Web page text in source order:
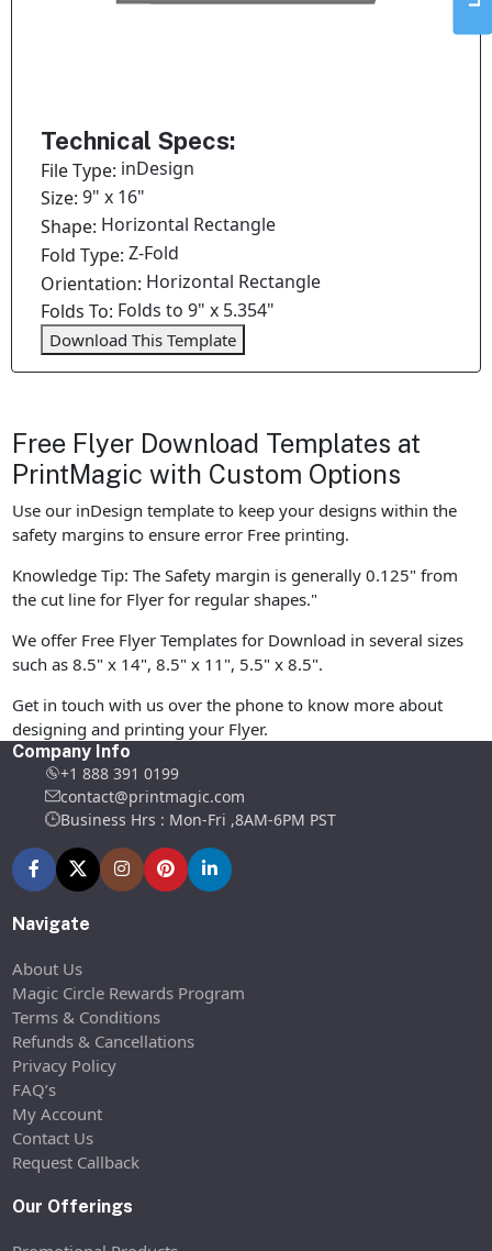
Technical Specs:
File Type: inDesign
Size:9" x 16"
Shape: Horizontal Rectangle
Fold Type:Z-Fold
Orientation: Horizontal Rectangle
Folds To: Folds to 9" x 5.354"
Download This Template
Free Flyer Download Templates at
PrintMagic with Custom Options
Use our inDesign template to keep your designs within the
safety margins to ensure error Free printing.
Knowledge Tip: The Safety margin is generally 0.125" from
the cut line for Flyer for regular shapes."
We offer Free Flyer Templates for Download in several sizes
such as 8.5" x 14", 8.5" x 11", 5.5" x 8.5".
Get in touch with us over the phone to know more about
designing and printing your Flyer.
Company Info
+1 888 391 0199
contact@printmagic.com
Business Hrs : Mon-Fri ,8AM-6PM PST
Navigate
About Us
Magic Circle Rewards Program
Terms & Conditions
Refunds & Cancellations
Privacy Policy
FAQ’s
My Account
Contact Us
Request Callback
Our Offerings